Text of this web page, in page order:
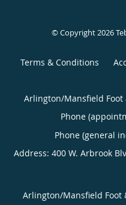
© Copyright 2026
Terms & Conditions
Arlington/Mansfield Foot
Phone
Phone (general
Address: 400 W. Arbrook
Arlington/Mansfield Foot